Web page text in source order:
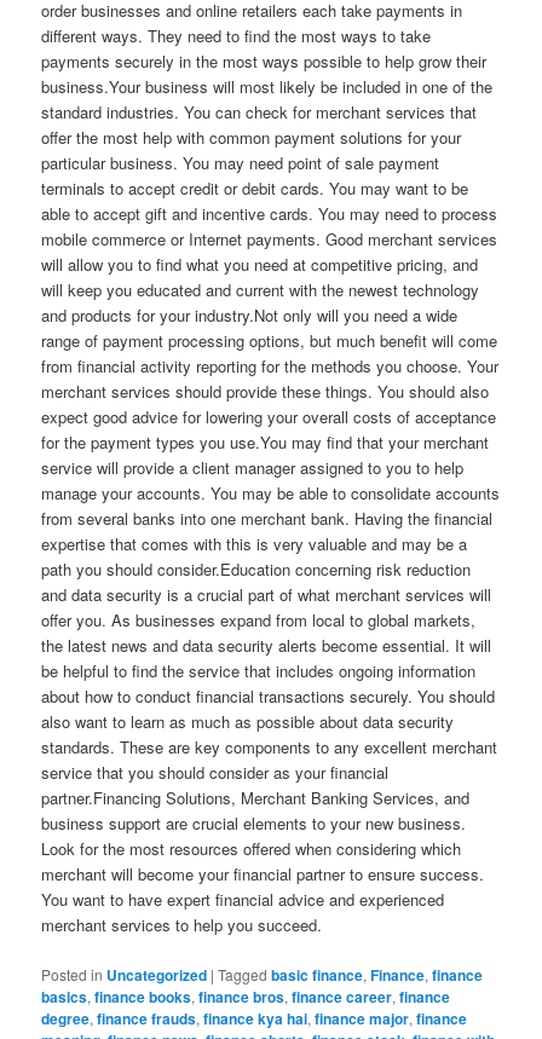
order businesses and online retailers each take payments in
different ways. They need to find the most ways to take
payments securely in the most ways possible to help grow their
business.Your business will most likely be included in one of the
standard industries. You can check for merchant services that
offer the most help with common payment solutions for your
particular business. You may need point of sale payment
terminals to accept credit or debit cards. You may want to be
able to accept gift and incentive cards. You may need to process
mobile commerce or Internet payments. Good merchant services
will allow you to find what you need at competitive pricing, and
will keep you educated and current with the newest technology
and products for your industry.Not only will you need a wide
range of payment processing options, but much benefit will come
from financial activity reporting for the methods you choose. Your
merchant services should provide these things. You should also
expect good advice for lowering your overall costs of acceptance
for the payment types you use.You may find that your merchant
service will provide a client manager assigned to you to help
manage your accounts. You may be able to consolidate accounts
from several banks into one merchant bank. Having the financial
expertise that comes with this is very valuable and may be a
path you should consider.Education concerning risk reduction
and data security is a crucial part of what merchant services will
offer you. As businesses expand from local to global markets,
the latest news and data security alerts become essential. It will
be helpful to find the service that includes ongoing information
about how to conduct financial transactions securely. You should
also want to learn as much as possible about data security
standards. These are key components to any excellent merchant
service that you should consider as your financial
partner.Financing Solutions, Merchant Banking Services, and
business support are crucial elements to your new business.
Look for the most resources offered when considering which
merchant will become your financial partner to ensure success.
You want to have expert financial advice and experienced
merchant services to help you succeed.
Posted in Uncategorized |Tagged basic finance,Finance,finance
basics,finance books,finance bros,finance career,finance
degree,finance frauds,finance kya hai,finance major,finance